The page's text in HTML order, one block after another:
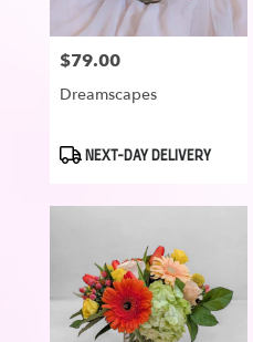
Price:
$79.00
Dreamscapes
ProductNEXT-DAY DELIVERY